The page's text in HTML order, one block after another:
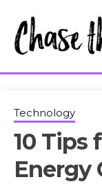
content
Technology
10 Tips
Energy